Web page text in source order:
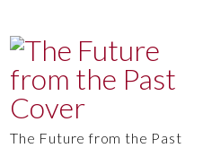
The Future from the Past